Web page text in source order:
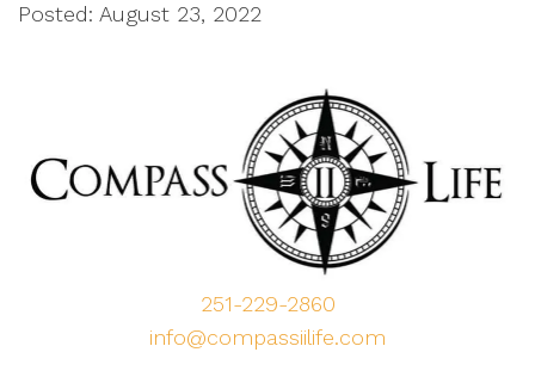
Posted: August 23, 2022
251-229-2860
info@compassiilife.com